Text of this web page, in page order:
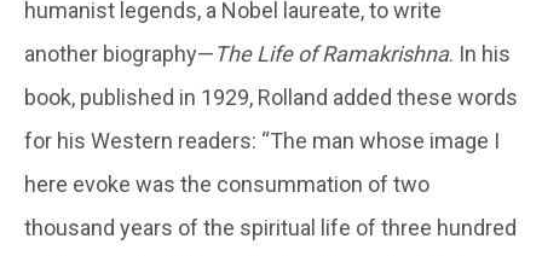
humanist legends, a Nobel laureate, to write
another biography—The Life of Ramakrishna. In his
book, published in 1929, Rolland added these words
for his Western readers: “The man whose image I
here evoke was the consummation of two
thousand years of the spiritual life of three hundred